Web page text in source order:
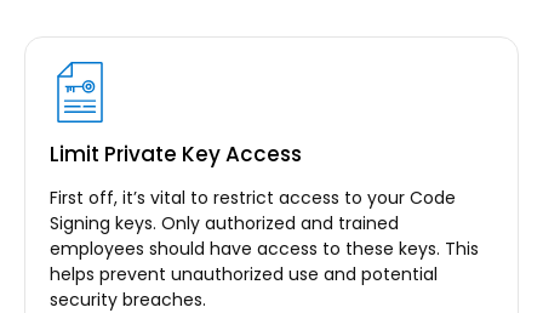
Limit Private Key Access
First off, it’s vital to restrict access to your Code
Signing keys. Only authorized and trained
employees should have access to these keys. This
helps prevent unauthorized use and potential
security breaches.